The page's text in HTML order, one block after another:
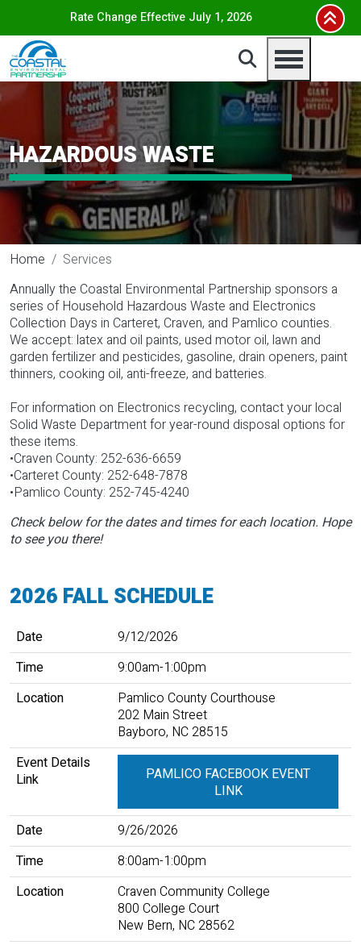
Skip to main content
Rate Change Effective July 1, 2026
HAZARDOUS WASTE
Home
Services
Annually the Coastal Environmental Partnership sponsors a
series of Household Hazardous Waste and Electronics
Collection Days in Carteret, Craven, and Pamlico counties.
We accept: latex and oil paints, used motor oil, lawn and
garden fertilizer and pesticides, gasoline, drain openers, paint
thinners, cooking oil, anti-freeze, and batteries.
For information on Electronics recycling, contact your local
Solid Waste Department for year-round disposal options for
these items.
•Craven County: 252-636-6659
•Carteret County: 252-648-7878
•Pamlico County: 252-745-4240
Check below for the dates and times for each location. Hope
to see you there!
2026 FALL SCHEDULE
Date
Time
Location
Event Details Link
Date
9/12/2026
Time
9:00am-1:00pm
Location
Pamlico County Courthouse
202 Main Street
Bayboro, NC 28515
Event Details
Link
PAMLICO FACEBOOK EVENT
LINK
Date
9/26/2026
Time
8:00am-1:00pm
Location
Craven Community College
800 College Court
New Bern, NC 28562